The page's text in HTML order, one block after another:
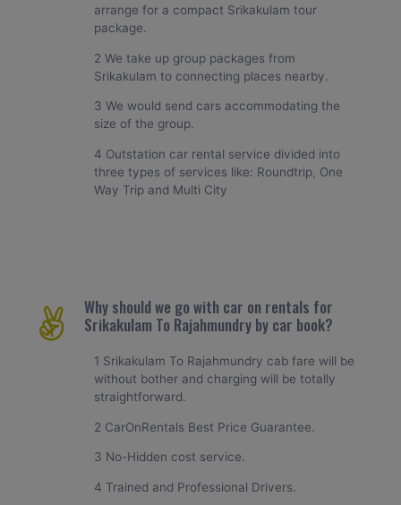
arrange for a compact Srikakulam tour
package.
2 We take up group packages from
Srikakulam to connecting places nearby.
3 We would send cars accommodating the
size of the group.
4 Outstation car rental service divided into
three types of services like: Roundtrip, One
Way Trip and Multi City
Why should we go with car on rentals for
Srikakulam To Rajahmundry by car book?
1 Srikakulam To Rajahmundry cab fare will be
without bother and charging will be totally
straightforward.
2 CarOnRentals Best Price Guarantee.
3 No-Hidden cost service.
4 Trained and Professional Drivers.